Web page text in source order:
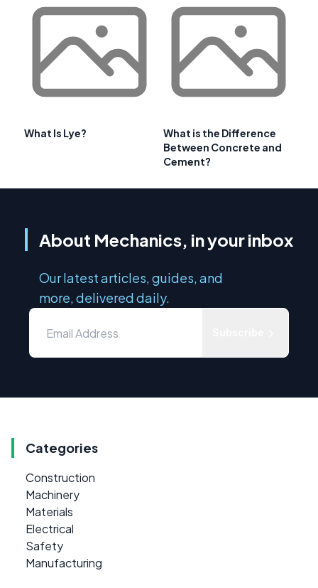
What Is Lye?
What is the Difference
Between Concrete and
Cement?
About Mechanics, in your inbox
Our latest articles, guides, and
more, delivered daily.
Categories
Construction
Machinery
Materials
Electrical
Safety
Manufacturing